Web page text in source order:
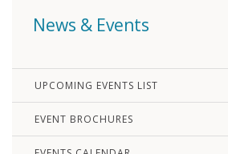
News & Events
UPCOMING EVENTS LIST
EVENT BROCHURES